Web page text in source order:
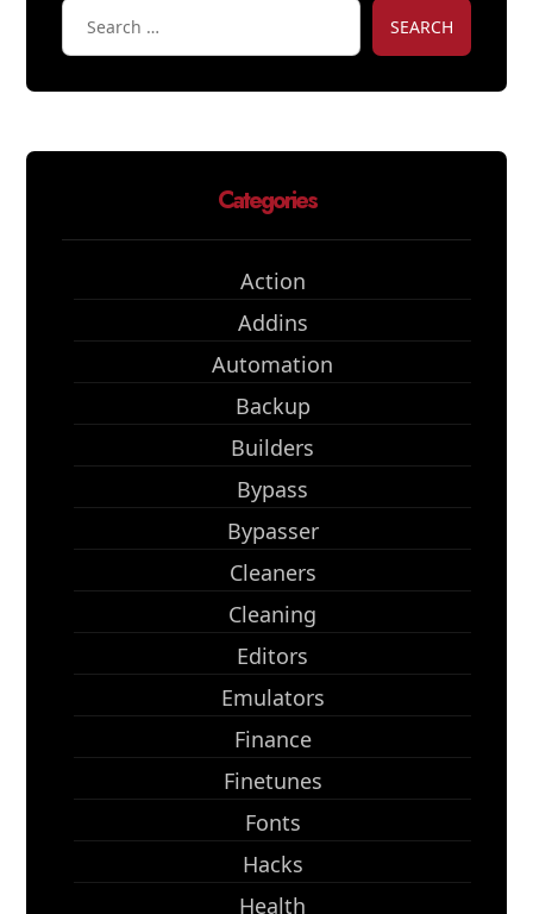
SEARCH
Categories
Action
Addins
Automation
Backup
Builders
Bypass
Bypasser
Cleaners
Cleaning
Editors
Emulators
Finance
Finetunes
Fonts
Hacks
Health